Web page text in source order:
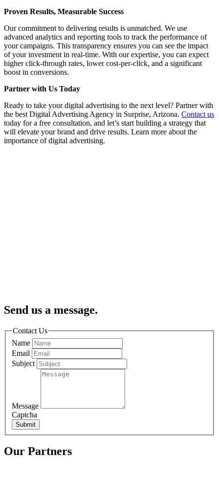
Proven Results, Measurable Success
Our commitment to delivering results is unmatched. We use
advanced analytics and reporting tools to track the performance of
your campaigns. This transparency ensures you can see the impact
of your investment in real-time. With our expertise, you can expect
higher click-through rates, lower cost-per-click, and a significant
boost in conversions.
Partner with Us Today
Ready to take your digital advertising to the next level? Partner with
the best Digital Advertising Agency in Surprise, Arizona. Contact us
today for a free consultation, and let’s start building a strategy that
will elevate your brand and drive results. Learn more about the
importance of digital advertising.
Send us a message.
Contact Us
Name
Email
Subject
Message
Captcha
Submit
Our Partners